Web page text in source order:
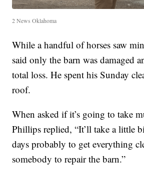
2 News Oklahoma
While a handful of horses saw
said only the barn was damaged
total loss. He spent his Sunday
roof.
When asked if it’s going to take
Phillips replied, “It’ll take a little
days probably to get everything
somebody to repair the barn.”